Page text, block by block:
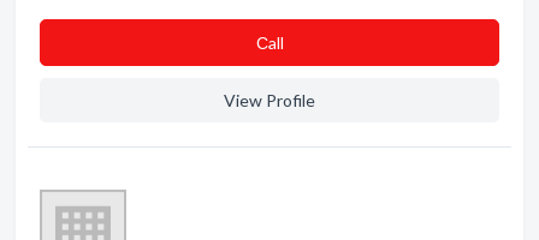
Сall
View Profile